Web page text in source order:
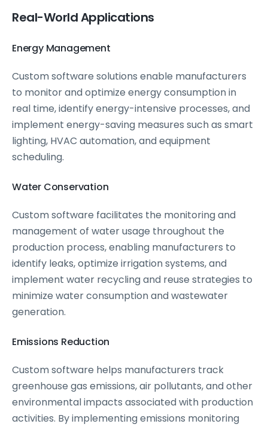
Real-World Applications
Energy Management
Custom software solutions enable manufacturers
to monitor and optimize energy consumption in
real time, identify energy-intensive processes, and
implement energy-saving measures such as smart
lighting, HVAC automation, and equipment
scheduling.
Water Conservation
Custom software facilitates the monitoring and
management of water usage throughout the
production process, enabling manufacturers to
identify leaks, optimize irrigation systems, and
implement water recycling and reuse strategies to
minimize water consumption and wastewater
generation.
Emissions Reduction
Custom software helps manufacturers track
greenhouse gas emissions, air pollutants, and other
environmental impacts associated with production
activities. By implementing emissions monitoring